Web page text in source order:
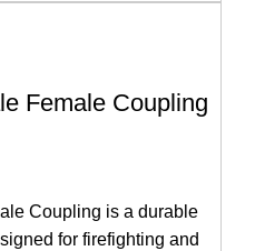
Female Coupling
Coupling is a durable
for firefighting and